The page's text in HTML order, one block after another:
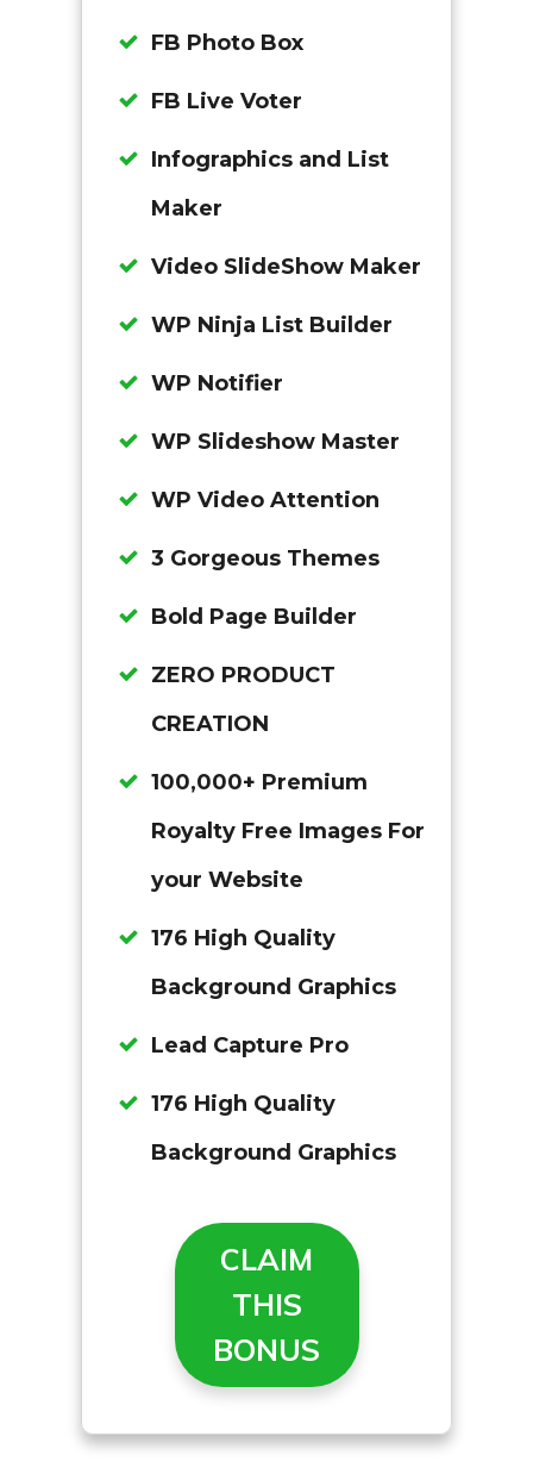
FB Photo Box
FB Live Voter
Infographics and List
Maker
Video SlideShow Maker
WP Ninja List Builder
WP Notifier
WP Slideshow Master
WP Video Attention
3 Gorgeous Themes
Bold Page Builder
ZERO PRODUCT
CREATION
100,000+ Premium
Royalty Free Images For
your Website
176 High Quality
Background Graphics
Lead Capture Pro
176 High Quality
Background Graphics
CLAIM
THIS
BONUS